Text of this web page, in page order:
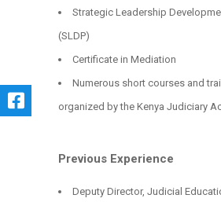
Strategic Leadership
(SLDP)
Certificate in Mediation
Numerous short courses and
organized by the Kenya Judiciary
Previous Experience
Deputy Director, Judicial